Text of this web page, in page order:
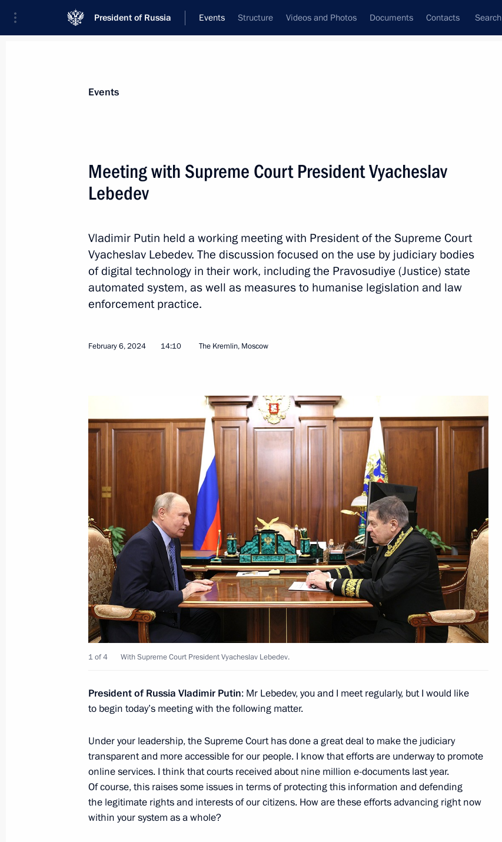
President of Russia Events Structure Videos and Photos Documents Contacts Search
News
Addresses to the Federal Assembly
Statements on Major Issues
Addresses
Communities
Articles
Interview to Tucker Carlson
February 8, 2024, Thursday
Gala evening on the 300th anniversary of the Russian Academy
of Sciences
The Kremlin, Moscow
Meeting of the Council for Science and Education
February 8, 2024, 17:10 The Kremlin, Moscow
February 7, 2024, Wednesday
Meeting with Chief Rabbi of Russia Berel Lazar and President
of the Federation of Jewish Communities of Russia Alexander
February 7, 2024, 23:40 The Kremlin, Moscow
3
Meeting with Government members
February 7, 2024, 16:45 The Kremlin, Moscow
February 6, 2024, Tuesday
Events
Meeting with Supreme Court President Vyacheslav
Lebedev
Vladimir Putin held a working meeting with President of the Supreme Court
Vyacheslav Lebedev. The discussion focused on the use by judiciary bodies
of digital technology in their work, including the Pravosudiye (Justice) state
automated system, as well as measures to humanise legislation and law
enforcement practice.
February 6, 2024 14:10 The Kremlin, Moscow
1 of 4 With Supreme Court President Vyacheslav Lebedev.
President of Russia Vladimir Putin: Mr Lebedev, you and I meet regularly, but I would like
to begin today’s meeting with the following matter.
Under your leadership, the Supreme Court has done a great deal to make the judiciary
transparent and more accessible for our people. I know that efforts are underway to promote
online services. I think that courts received about nine million e-documents last year.
Of course, this raises some issues in terms of protecting this information and defending
the legitimate rights and interests of our citizens. How are these efforts advancing right now
within your system as a whole?